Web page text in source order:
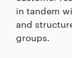
in tandem
and
groups.